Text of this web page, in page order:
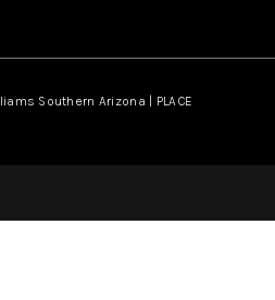
Southern Arizona | PLACE